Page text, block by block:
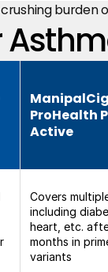
burden
ProHealth
Active
Covers
including
heart, etc.
months in
variants